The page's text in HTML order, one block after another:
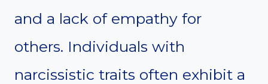
and a lack of empathy for
others. Individuals with
narcissistic traits often exhibit a